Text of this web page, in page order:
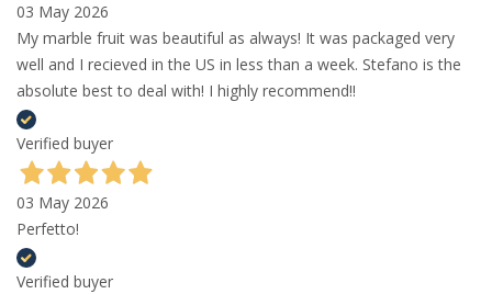
03 May 2026
My marble fruit was beautiful as always! It was packaged very
well and I recieved in the US in less than a week. Stefano is the
absolute best to deal with! I highly recommend!!
Verified buyer
03 May 2026
Perfetto!
Verified buyer